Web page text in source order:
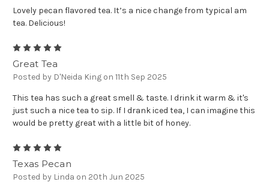
Lovely pecan flavored tea. It’s a nice change from typical am
tea. Delicious!
Great Tea
Posted by D'Neida King on 11th Sep 2025
This tea has such a great smell & taste. I drink it warm & it's
just such a nice tea to sip. If I drank iced tea, I can imagine this
would be pretty great with a little bit of honey.
Texas Pecan
Posted by Linda on 20th Jun 2025